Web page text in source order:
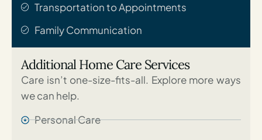
Transportation to Appointments
Family Communication
Additional Home Care Services
Care isn’t one-size-fits-all. Explore more ways
we can help.
Personal Care​